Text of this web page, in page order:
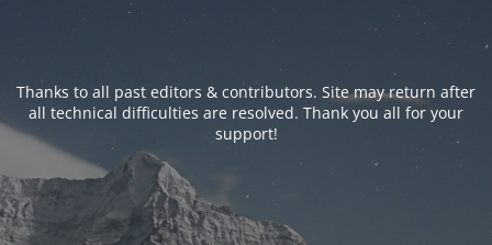
Thanks to all past editors & contributors. Site may return after
all technical difficulties are resolved. Thank you all for your
support!